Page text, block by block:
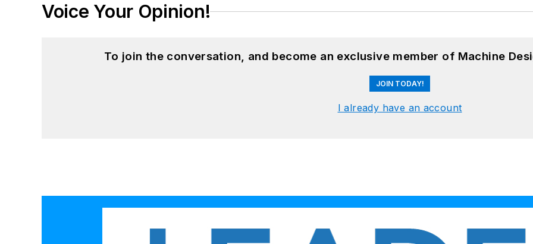
Voice Your Opinion!
To join the conversation, and become an exclusive member of Machine
JOIN TODAY!
I already have an account